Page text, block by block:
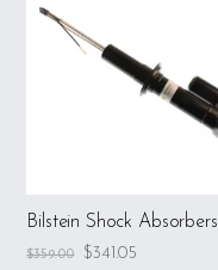
Bilstein Shock Absorbers
$359.00 $341.05